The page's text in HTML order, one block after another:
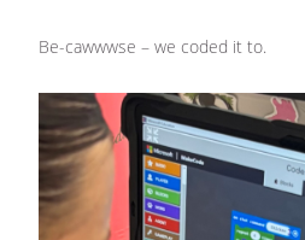
Be-cawwwse – we coded it to.